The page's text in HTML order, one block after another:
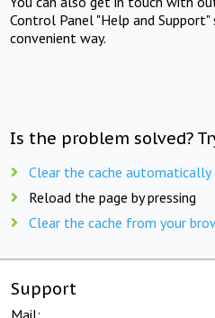
Control Panel "Help and
convenient way.
Is the problem solved?
Clear the cache automatically
Reload the page by pressing
Clear the cache from your
Support
Mail: